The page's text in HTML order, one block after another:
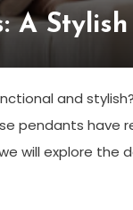
A
and
pendants
will explore the